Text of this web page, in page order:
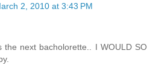
2, 2010 at 3:43 PM
the next bacholorette.. I WOULD SO